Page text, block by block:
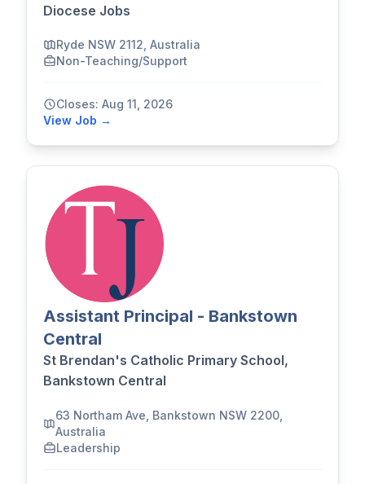
Diocese Jobs
Ryde NSW 2112, Australia
Non-Teaching/Support
Closes: Aug 11, 2026
View Job →
Assistant Principal - Bankstown
Central
St Brendan's Catholic Primary School,
Bankstown Central
63 Northam Ave, Bankstown NSW 2200,
Australia
Leadership